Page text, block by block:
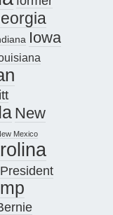
Iowa
New
Mexico
President